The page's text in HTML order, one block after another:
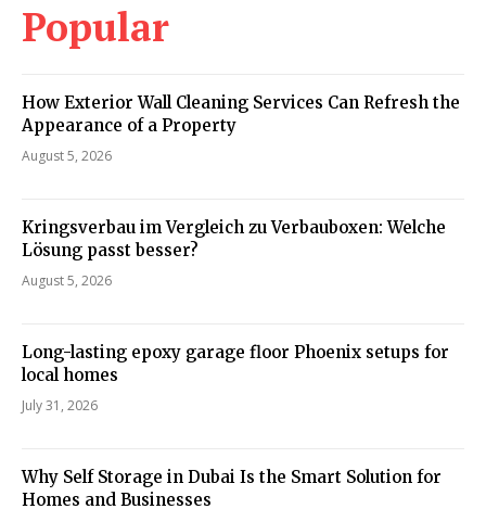
Popular
How Exterior Wall Cleaning Services Can Refresh the
Appearance of a Property
August 5, 2026
Kringsverbau im Vergleich zu Verbauboxen: Welche
Lösung passt besser?
August 5, 2026
Long-lasting epoxy garage floor Phoenix setups for
local homes
July 31, 2026
Why Self Storage in Dubai Is the Smart Solution for
Homes and Businesses